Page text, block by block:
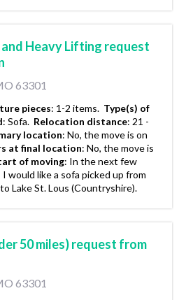
Heavy Lifting request
63301
pieces: 1-2 items. Type(s) of
: Sofa. Relocation distance: 21 -
location: No, the move is on
at final location: No, the move is
of moving: In the next few
I would like a sofa picked up from
Lake St. Lous (Countryshire).
50 miles) request from
63301